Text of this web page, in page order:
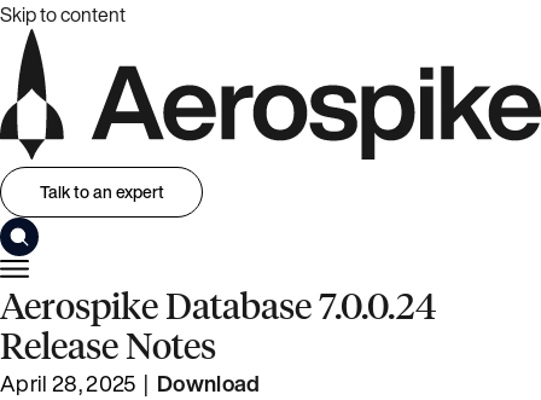
Skip to content
Talk to an expert
Aerospike Database 7.0.0.24
Release Notes
April 28, 2025 | Download